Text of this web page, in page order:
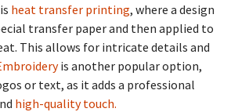
heat transfer printing, where a design
transfer paper and then applied to
This allows for intricate details and
is another popular option,
or text, as it adds a professional
high-quality touch.